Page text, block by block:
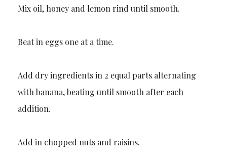
Mix oil, honey and lemon rind until smooth.
Beat in eggs one at a time.
Add dry ingredients in 2 equal parts alternating
with banana, beating until smooth after each
addition.
Add in chopped nuts and raisins.